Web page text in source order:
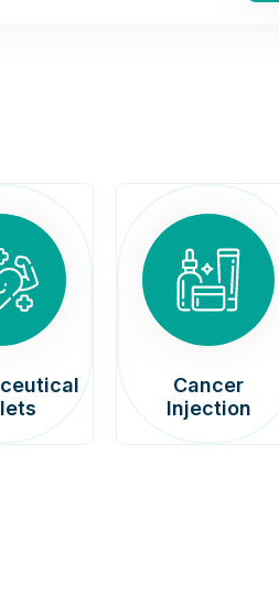
Cancer
Injection